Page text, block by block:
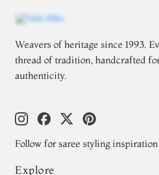
Weavers of heritage since 1993.
thread of tradition, handcrafted
authenticity.
Follow for saree styling inspiration
Explore